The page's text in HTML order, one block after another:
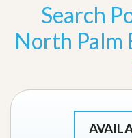
Search
North Palm